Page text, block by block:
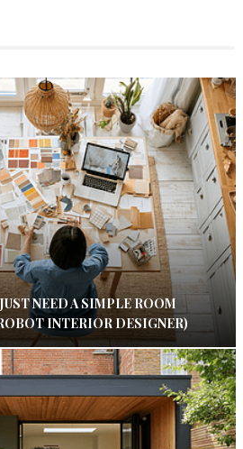
NEED A SIMPLE ROOM
INTERIOR DESIGNER)